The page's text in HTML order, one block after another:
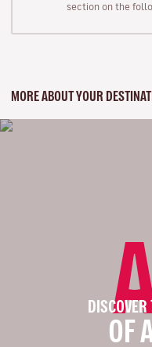
section on the
MORE ABOUT YOUR
OF